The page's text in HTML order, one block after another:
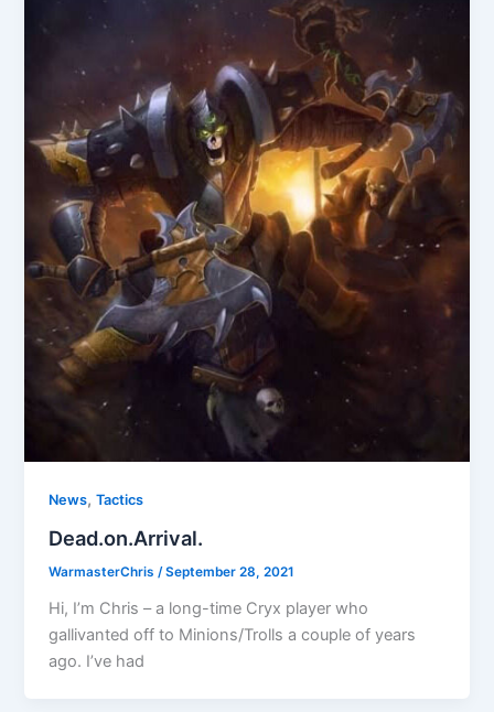
News,Tactics
Dead.on.Arrival.
WarmasterChris/September 28, 2021
Hi, I’m Chris – a long-time Cryx player who
gallivanted off to Minions/Trolls a couple of years
ago. I’ve had